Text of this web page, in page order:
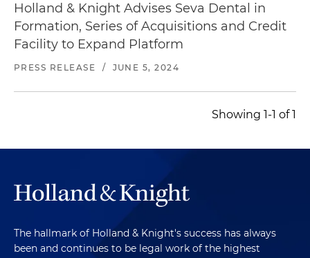
Holland & Knight Advises Seva Dental in
Formation, Series of Acquisitions and Credit
Facility to Expand Platform
PRESS RELEASE / JUNE 5, 2024
Showing 1-1 of 1
The hallmark of Holland & Knight's success has always
been and continues to be legal work of the highest